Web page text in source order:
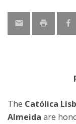
The Católica
Almeida are